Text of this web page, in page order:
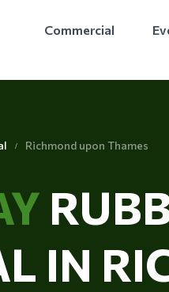
Commercial
Richmond upon Thames
IN